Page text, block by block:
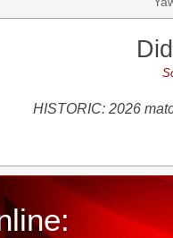
HISTORIC: 2026